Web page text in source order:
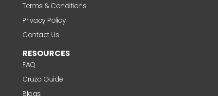
Terms & Conditions
Privacy Policy
Contact Us
RESOURCES
FAQ
Cruzo Guide
Blogs